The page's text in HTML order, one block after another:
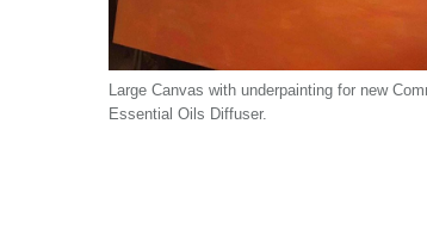
Large Canvas with underpainting for new
Essential Oils Diffuser.